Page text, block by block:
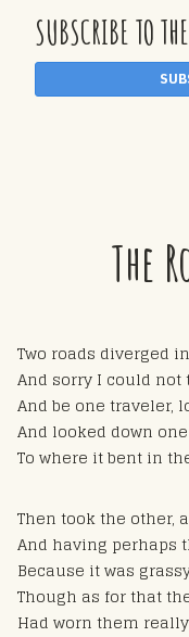
SUBSCRIBE TO
The
Two roads diverged
And sorry I could not
And be one traveler,
And looked down
To where it bent in
Then took the other,
And having perhaps
Because it was
Though as for that
Had worn them